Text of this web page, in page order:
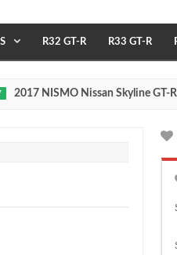
R32 GT-R R33 GT-R
NISMO Nissan Skyline GT-R
2015